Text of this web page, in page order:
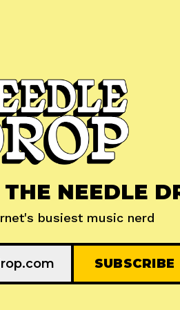
NEEDLE
busiest music nerd